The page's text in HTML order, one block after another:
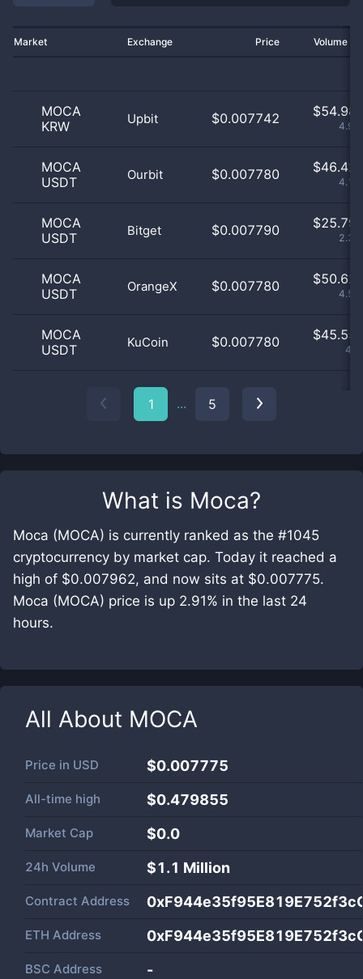
What is Moca?
Moca (MOCA) is currently ranked as the #1045
cryptocurrency by market cap. Today it reached a
high of $0.007962, and now sits at $0.007775.
Moca (MOCA) price is up 2.91% in the last 24
hours.
All About MOCA
Price in USD $0.007775
All-time high $0.479855
Market Cap $0.0
24h Volume $1.1 Million
Contract Address
ETH Address
BSC Address -
Market Exchange Price Volume
MOCA
KRW
Upbit $0.007742 $54.98
MOCA
USDT
Ourbit $0.007780 $46.42
MOCA
USDT
Bitget $0.007790 $25.79
MOCA
USDT
OrangeX $0.007780 $50.62
MOCA
USDT
KuCoin $0.007780 $45.55
1 ... 5